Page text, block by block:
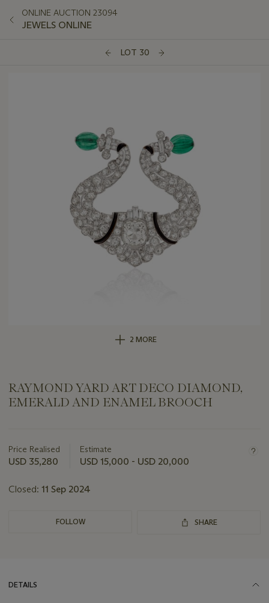
ONLINE AUCTION 23094
JEWELS ONLINE
LOT 30
2 MORE
RAYMOND YARD ART DECO DIAMOND,
EMERALD AND ENAMEL BROOCH
about
this
Price Realised
USD 35,280
Estimate
USD 15,000 - USD 20,000
Closed: 11 Sep 2024
FOLLOW SHARE
DETAILS